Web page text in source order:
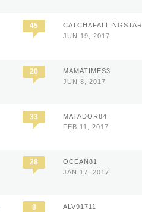
45
CATCHAFALLINGSTAR
JUN 19, 2017
20
MAMATIMES3
JUN 8, 2017
33
MATADOR84
FEB 11, 2017
28
OCEAN81
JAN 17, 2017
8
ALV91711